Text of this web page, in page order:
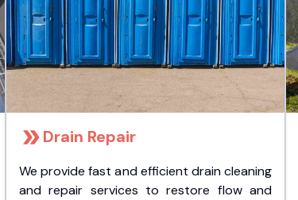
Drain Repair
We provide fast and efficient drain cleaning
and repair services to restore flow and